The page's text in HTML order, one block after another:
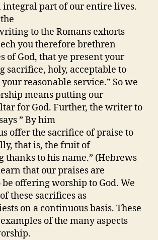
integral part of our entire lives.
to the Romans exhorts
you therefore brethren
of God, that ye present your
sacrifice, holy, acceptable to
reasonable service.” So we
means putting our
for God. Further, the writer to
” By him
offer the sacrifice of praise to
that is, the fruit of
thanks to his name.” (Hebrews
that our praises are
offering worship to God. We
these sacrifices as
on a continuous basis. These
of the many aspects